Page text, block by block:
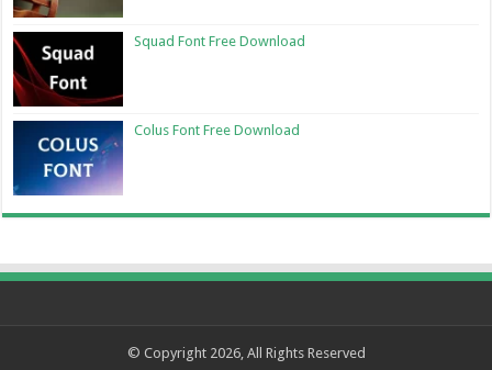
Squad Font Free Download
Colus Font Free Download
© Copyright 2026, All Rights Reserved